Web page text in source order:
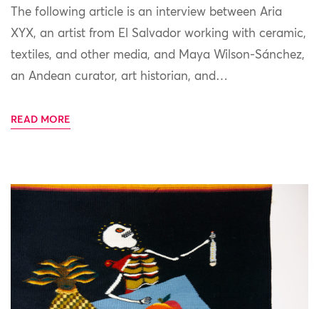
The following article is an interview between Aria
XYX, an artist from El Salvador working with ceramic,
textiles, and other media, and Maya Wilson-Sánchez,
an Andean curator, art historian, and…
READ MORE